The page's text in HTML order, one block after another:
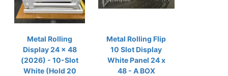
Metal Rolling
Display 24 x 48
(2026) - 10-Slot
White (Hold 20
Metal Rolling Flip
10 Slot Display
White Panel 24 x
48 - A BOX